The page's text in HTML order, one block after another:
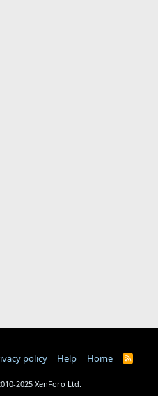
policy Help Home
R
2025 XenForo Ltd.